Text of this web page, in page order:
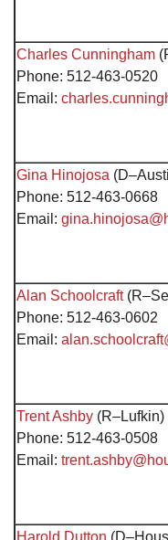
Charles Cunningham
Phone: 512-463-0520
Email:
Gina Hinojosa
Phone: 512-463-0668
Email:
Alan Schoolcraft
Phone: 512-463-0602
Email:
Trent Ashby (R–Lufkin)
Phone: 512-463-0508
Email: